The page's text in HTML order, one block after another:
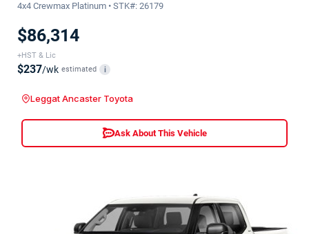
4x4 Crewmax Platinum • STK#: 26179
$86,314
+HST & Lic
$237/wk estimated i
Leggat Ancaster Toyota
Ask About This Vehicle